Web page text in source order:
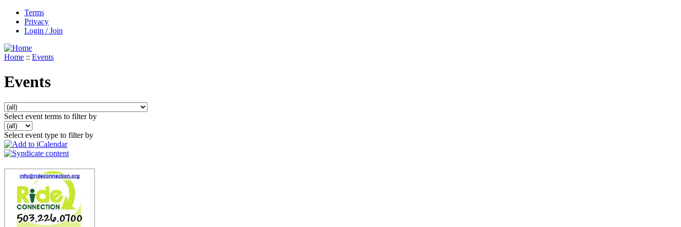
Terms
Privacy
Login / Join
Home :: Events
Events
Select event terms to filter by
Select event type to filter by